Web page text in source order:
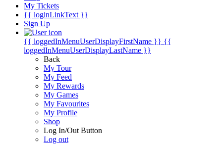
My Tickets
{{ loginLinkText }}
Sign Up
{{ loggedInMenuUserDisplayFirstName }} {{
loggedInMenuUserDisplayLastName }}
Back
My Tour
My Feed
My Rewards
My Games
My Favourites
My Profile
Shop
Log In/Out Button
Log out